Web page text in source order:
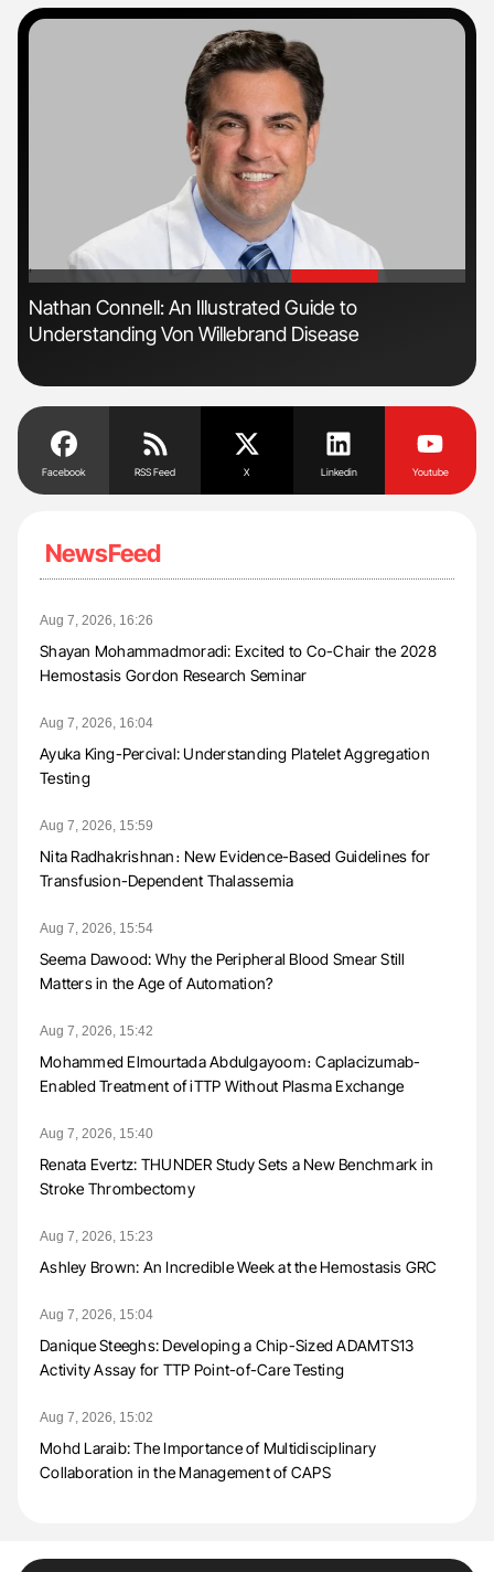
'
Nathan Connell: An Illustrated Guide to
Understanding Von Willebrand Disease
Facebook RSS Feed X Linkedin Youtube
NewsFeed
Aug 7, 2026, 16:26
Shayan Mohammadmoradi: Excited to Co-Chair the 2028
Hemostasis Gordon Research Seminar
Aug 7, 2026, 16:04
Ayuka King-Percival: Understanding Platelet Aggregation
Testing
Aug 7, 2026, 15:59
Nita Radhakrishnan։ New Evidence-Based Guidelines for
Transfusion-Dependent Thalassemia
Aug 7, 2026, 15:54
Seema Dawood: Why the Peripheral Blood Smear Still
Matters in the Age of Automation?
Aug 7, 2026, 15:42
Mohammed Elmourtada Abdulgayoom։ Caplacizumab-
Enabled Treatment of iTTP Without Plasma Exchange
Aug 7, 2026, 15:40
Renata Evertz: THUNDER Study Sets a New Benchmark in
Stroke Thrombectomy
Aug 7, 2026, 15:23
Ashley Brown: An Incredible Week at the Hemostasis GRC
Aug 7, 2026, 15:04
Danique Steeghs: Developing a Chip-Sized ADAMTS13
Activity Assay for TTP Point-of-Care Testing
Aug 7, 2026, 15:02
Mohd Laraib: The Importance of Multidisciplinary
Collaboration in the Management of CAPS